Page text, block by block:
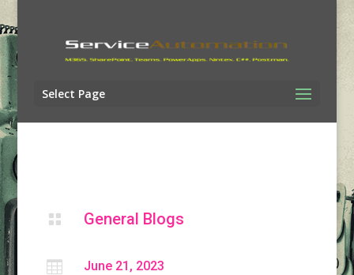
Select Page
 General Blogs
 June 21, 2023